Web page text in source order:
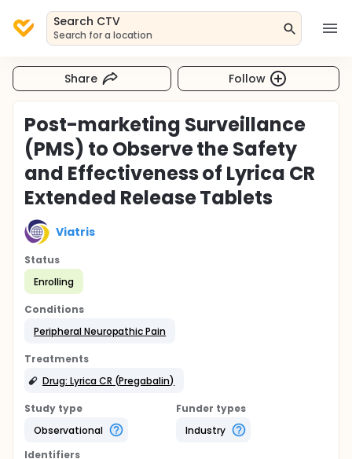
Search CTV
Search for a location
Share Follow
Post-marketing Surveillance
(PMS) to Observe the Safety
and Effectiveness of Lyrica CR
Extended Release Tablets
Viatris
Status
Enrolling
Conditions
Peripheral Neuropathic Pain
Treatments
Drug: Lyrica CR (Pregabalin)
Study type
Observational
Funder types
Industry
Identifiers